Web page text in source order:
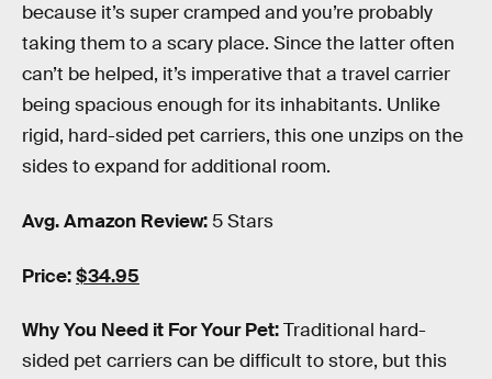
because it’s super cramped and you’re probably
taking them to a scary place. Since the latter often
can’t be helped, it’s imperative that a travel carrier
being spacious enough for its inhabitants. Unlike
rigid, hard-sided pet carriers, this one unzips on the
sides to expand for additional room.
Avg. Amazon Review: 5 Stars
Price:$34.95
Why You Need it For Your Pet:Traditional hard-
sided pet carriers can be difficult to store, but this